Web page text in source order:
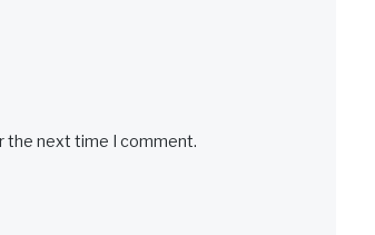
the next time I comment.